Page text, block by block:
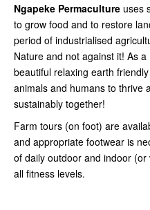
Ngapeke Permaculture uses
to grow food and to restore
period of industrialised
Nature and not against it! As
beautiful relaxing earth
animals and humans to thrive
sustainably together!
Farm tours (on foot) are
and appropriate footwear is
of daily outdoor and indoor
all fitness levels.